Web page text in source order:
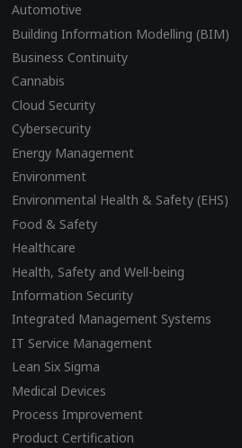
Automotive
Building Information Modelling (BIM)
Business Continuity
Cannabis
Cloud Security
Cybersecurity
Energy Management
Environment
Environmental Health & Safety (EHS)
Food & Safety
Healthcare
Health, Safety and Well-being
Information Security
Integrated Management Systems
IT Service Management
Lean Six Sigma
Medical Devices
Process Improvement
Product Certification